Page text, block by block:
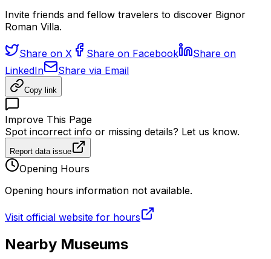
Invite friends and fellow travelers to discover Bignor
Roman Villa.
Share on X Share on Facebook
Share on
LinkedIn
Share via Email
Copy link
Improve This Page
Spot incorrect info or missing details? Let us know.
Report data issue
Opening Hours
Opening hours information not available.
Visit official website for hours
Nearby Museums